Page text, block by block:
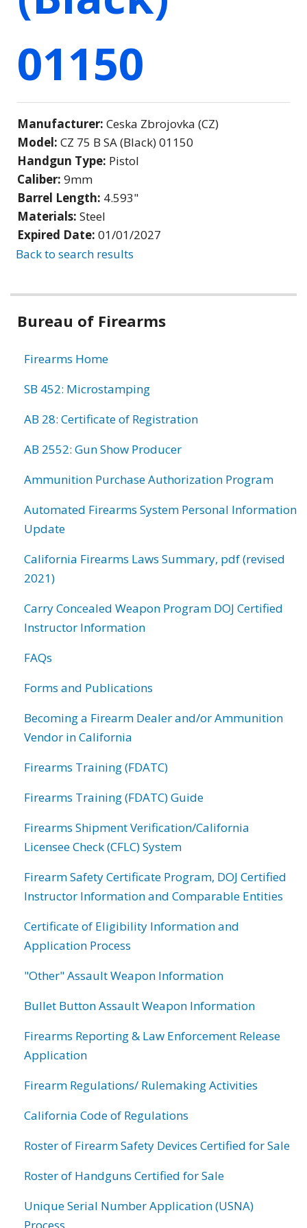
01150
Manufacturer: Ceska Zbrojovka (CZ)
Model: CZ 75 B SA (Black) 01150
Handgun Type: Pistol
Caliber: 9mm
Barrel Length: 4.593"
Materials: Steel
Expired Date: 01/01/2027
Back to search results
Bureau of Firearms
Firearms Home
SB 452: Microstamping
AB 28: Certificate of Registration
AB 2552: Gun Show Producer
Ammunition Purchase Authorization Program
Automated Firearms System Personal Information
Update
California Firearms Laws Summary, pdf (revised
2021)
Carry Concealed Weapon Program DOJ Certified
Instructor Information
FAQs
Forms and Publications
Becoming a Firearm Dealer and/or Ammunition
Vendor in California
Firearms Training (FDATC)
Firearms Training (FDATC) Guide
Firearms Shipment Verification/California
Licensee Check (CFLC) System
Firearm Safety Certificate Program, DOJ Certified
Instructor Information and Comparable Entities
Certificate of Eligibility Information and
Application Process
"Other" Assault Weapon Information
Bullet Button Assault Weapon Information
Firearms Reporting & Law Enforcement Release
Application
Firearm Regulations/ Rulemaking Activities
California Code of Regulations
Roster of Firearm Safety Devices Certified for Sale
Roster of Handguns Certified for Sale
Unique Serial Number Application (USNA)
Process